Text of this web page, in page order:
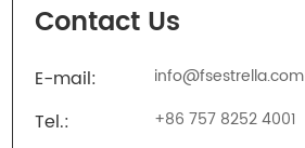
Contact Us
E-mail: info@fsestrella.com
Tel.: +86 757 8252 4001